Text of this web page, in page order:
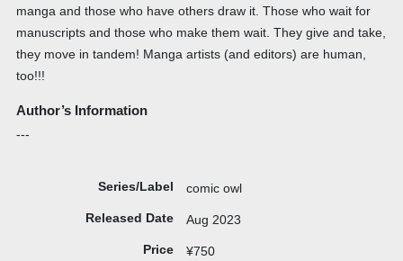
manga and those who have others draw it. Those who wait for
manuscripts and those who make them wait. They give and take,
they move in tandem! Manga artists (and editors) are human,
too!!!
Author’s Information
---
Series/Label comic owl
Released Date Aug 2023
Price ¥750